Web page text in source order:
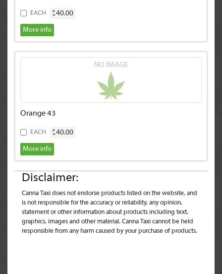
EACH $40.00
More info
Orange 43
EACH $40.00
More info
Disclaimer:
Canna Taxi does not endorse products listed on the website, and
is not responsible for the accuracy or reliability, any opinion,
statement or other information about products including text,
graphics, images and other material. Canna Taxi cannot be held
responsible from any harm caused by your purchase of products.